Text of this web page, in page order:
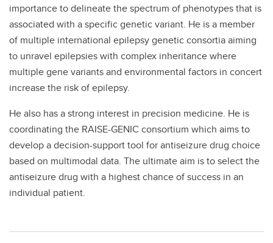
importance to delineate the spectrum of phenotypes that is
associated with a specific genetic variant. He is a member
of multiple international epilepsy genetic consortia aiming
to unravel epilepsies with complex inheritance where
multiple gene variants and environmental factors in concert
increase the risk of epilepsy.
He also has a strong interest in precision medicine. He is
coordinating the RAISE-GENIC consortium which aims to
develop a decision-support tool for antiseizure drug choice
based on multimodal data. The ultimate aim is to select the
antiseizure drug with a highest chance of success in an
individual patient.